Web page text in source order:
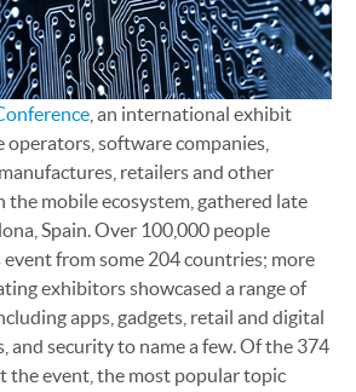
, an international exhibit
software companies,
retailers and other
the mobile ecosystem, gathered late
Spain. Over 100,000 people
event from some 204 countries; more
exhibitors showcased a range of
apps, gadgets, retail and digital
and security to name a few. Of the 374
the event, the most popular topic